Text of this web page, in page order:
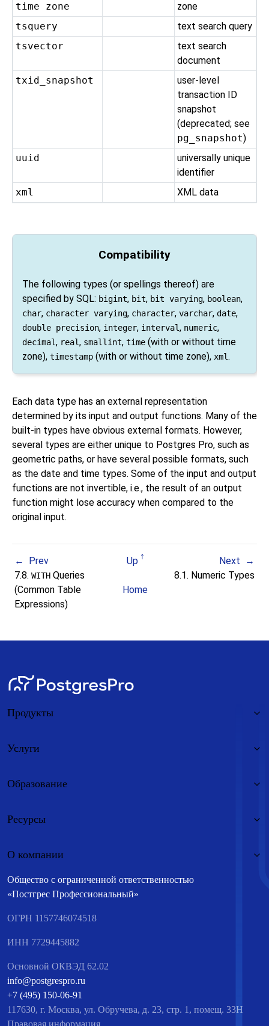
time zone
zone
tsquery
text search query
tsvector
text search
document
txid_snapshot
user-level
transaction ID
snapshot
(deprecated; see
pg_snapshot)
uuid
universally unique
identifier
xml
XML data
Compatibility
The following types (or spellings thereof) are
specified by SQL: bigint, bit, bit varying, boolean,
char, character varying, character, varchar, date,
double precision, integer, interval, numeric,
decimal, real, smallint, time (with or without time
zone), timestamp (with or without time zone), xml.
Each data type has an external representation
determined by its input and output functions. Many of the
built-in types have obvious external formats. However,
several types are either unique to Postgres Pro, such as
geometric paths, or have several possible formats, such
as the date and time types. Some of the input and output
functions are not invertible, i.e., the result of an output
function might lose accuracy when compared to the
original input.
Prev Up
Next
7.8.WITH Queries
(Common Table
Expressions)
Home
8.1. Numeric Types
Общество с ограниченной ответственностью
«Постгрес Профессиональный»
ОГРН 1157746074518
ИНН 7729445882
Основной ОКВЭД 62.02
info@postgrespro.ru
+7 (495) 150-06-91
117630, г. Москва, ул. Обручева, д. 23, стр. 1, помещ. 33Н
Продукты
Услуги
Образование
Ресурсы
О компании